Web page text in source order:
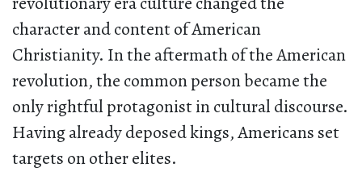
character and content of American
Christianity. In the aftermath of the American
revolution, the common person became the
only rightful protagonist in cultural discourse.
Having already deposed kings, Americans set
targets on other elites.